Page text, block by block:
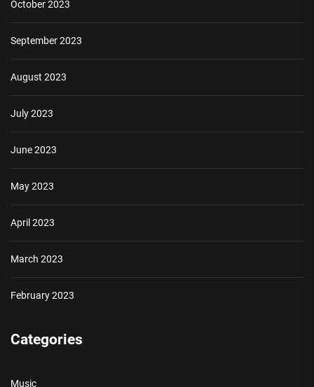
October 2023
September 2023
August 2023
July 2023
June 2023
May 2023
April 2023
March 2023
February 2023
Categories
Music